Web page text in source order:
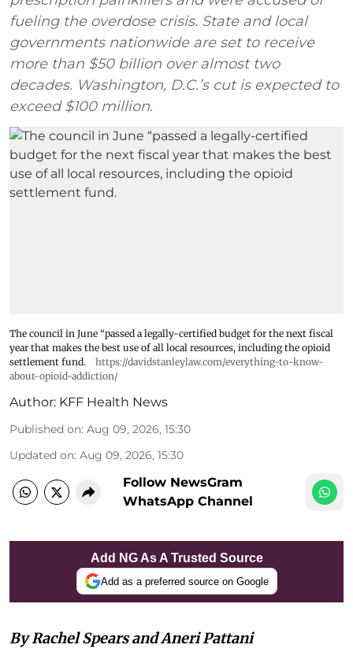
fueling the overdose crisis. State and local
governments nationwide are set to receive
more than $50 billion over almost two
decades. Washington, D.C.’s cut is expected to
exceed $100 million.
The council in June “passed a legally-certified budget for the next fiscal
year that makes the best use of all local resources, including the opioid
settlement fund.
https://davidstanleylaw.com/everything-to-know-
about-opioid-addiction/
Author: KFF Health News
Published on: Aug 09, 2026, 15:30
Updated on: Aug 09, 2026, 15:30
Follow NewsGram
WhatsApp Channel
Add NG As A Trusted Source
Add as a preferred source on Google
By Rachel Spears and Aneri Pattani